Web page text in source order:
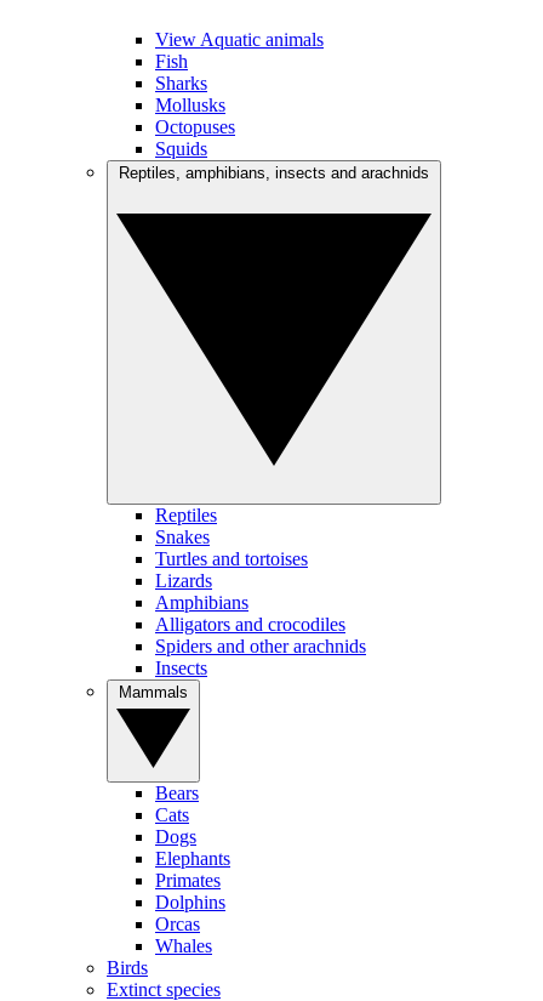
View Aquatic animals
Fish
Sharks
Mollusks
Octopuses
Squids
Reptiles
Snakes
Turtles and tortoises
Lizards
Amphibians
Alligators and crocodiles
Spiders and other arachnids
Insects
Bears
Cats
Dogs
Elephants
Primates
Dolphins
Orcas
Whales
Birds
Extinct species